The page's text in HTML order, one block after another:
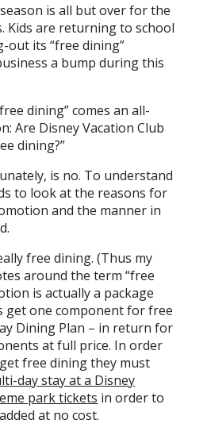
is all but over for the
Kids are returning to school
out its “free dining”
a bump during this
dining” comes an all-
Are Disney Vacation Club
dining?”
is no. To understand
to look at the reasons for
and the manner in
free dining. (Thus my
around the term “free
is actually a package
get one component for free
Dining Plan – in return for
at full price. In order
free dining they must
day stay at a Disney
park tickets in order to
at no cost.